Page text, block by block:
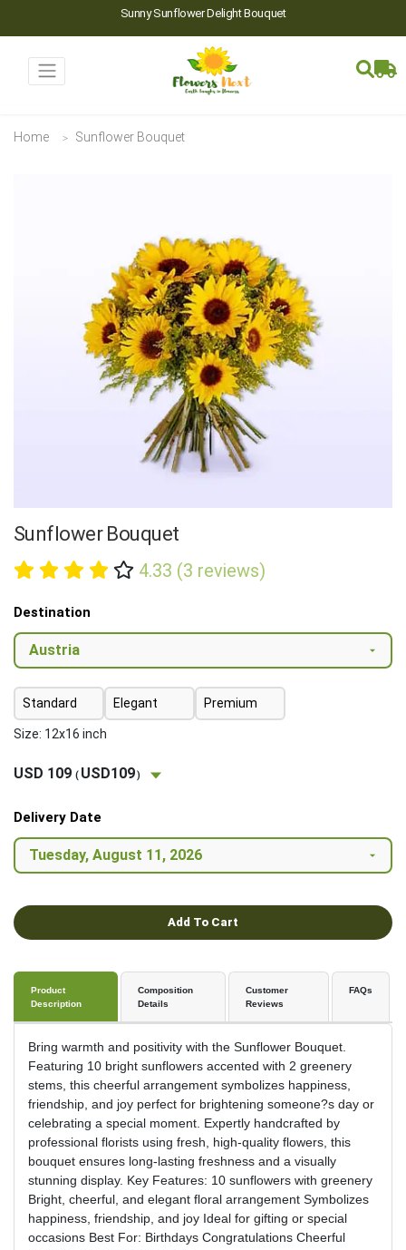
Sunny Sunflower Delight Bouquet
Home Sunflower Bouquet
Sunflower Bouquet
4.33 (3 reviews)
Destination
Standard Elegant Premium
Size: 12x16 inch
USD 109 ( USD109)
Delivery Date
Add To Cart
Product
Description
Composition
Details
Customer
Reviews
FAQs
Bring warmth and positivity with the Sunflower Bouquet.
Featuring 10 bright sunflowers accented with 2 greenery
stems, this cheerful arrangement symbolizes happiness,
friendship, and joy perfect for brightening someone?s day or
celebrating a special moment. Expertly handcrafted by
professional florists using fresh, high-quality flowers, this
bouquet ensures long-lasting freshness and a visually
stunning display. Key Features: 10 sunflowers with greenery
Bright, cheerful, and elegant floral arrangement Symbolizes
happiness, friendship, and joy Ideal for gifting or special
occasions Best For: Birthdays Congratulations Cheerful